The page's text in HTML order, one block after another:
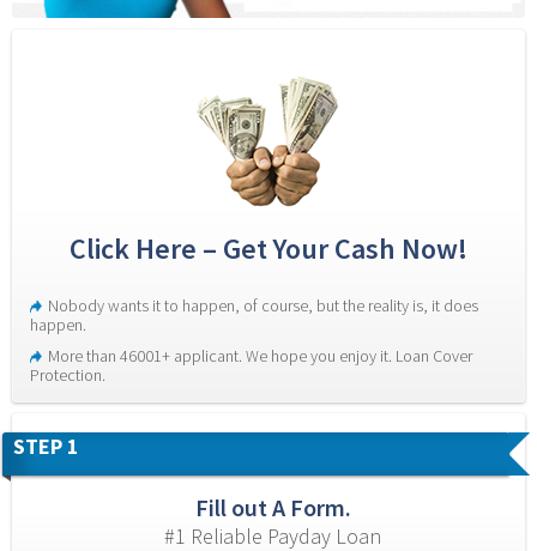
Click Here – Get Your Cash Now!
Nobody wants it to happen, of course, but the reality is, it does
happen.
More than 46001+ applicant. We hope you enjoy it. Loan Cover
Protection.
STEP 1
Fill out A Form.
#1 Reliable Payday Loan